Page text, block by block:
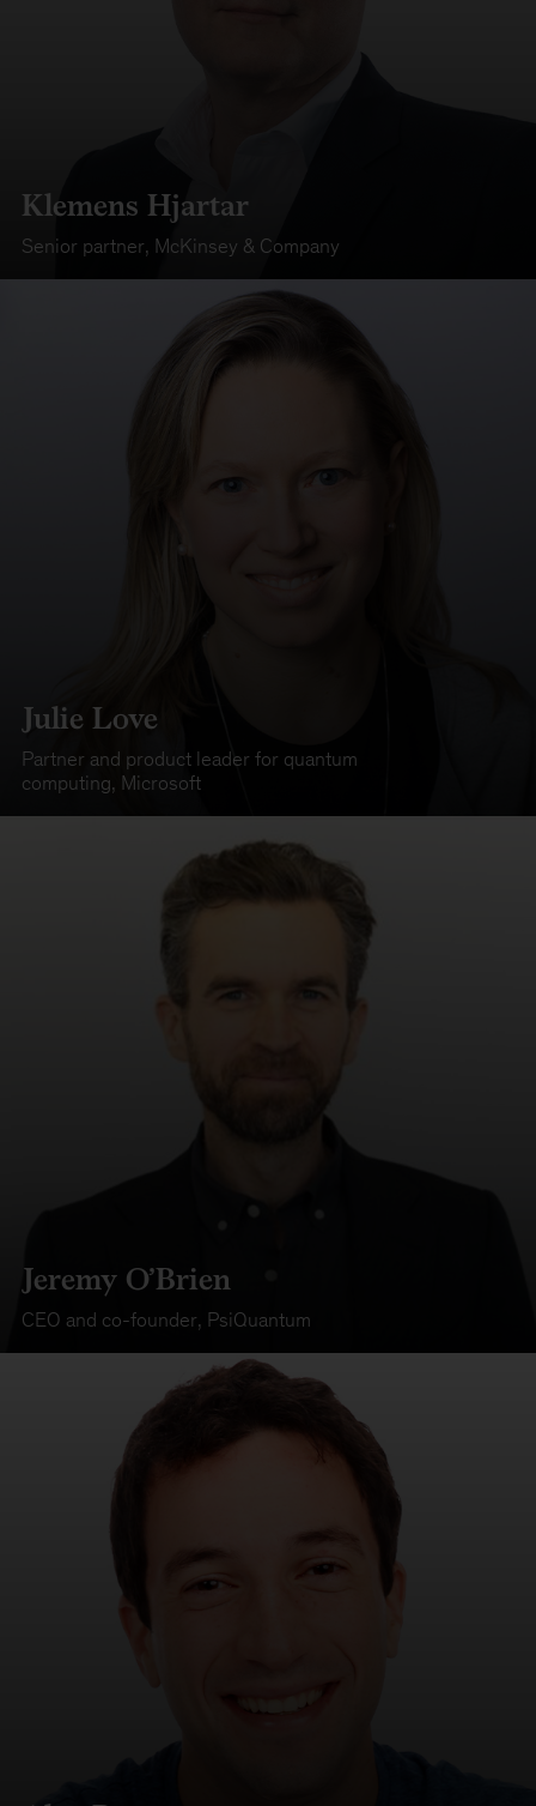
Klemens Hjartar
Senior partner, McKinsey & Company
Julie Love
Partner and product leader for quantum
computing, Microsoft
Jeremy O’Brien
CEO and co-founder, PsiQuantum